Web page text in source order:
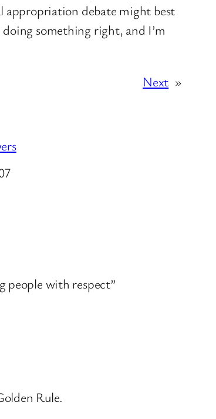
appropriation debate might best
something right, and I’m
Next »
people with respect”
Rule.